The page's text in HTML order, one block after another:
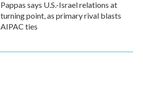
Pappas says U.S.-Israel relations at
turning point, as primary rival blasts
AIPAC ties